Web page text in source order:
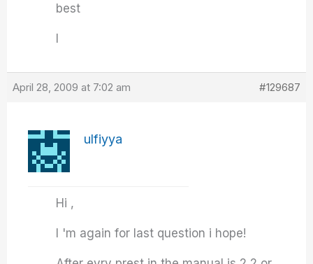
best
April 28, 2009 at 7:02 am #129687
ulfiyya
Hi ,
I 'm again for last question i hope!